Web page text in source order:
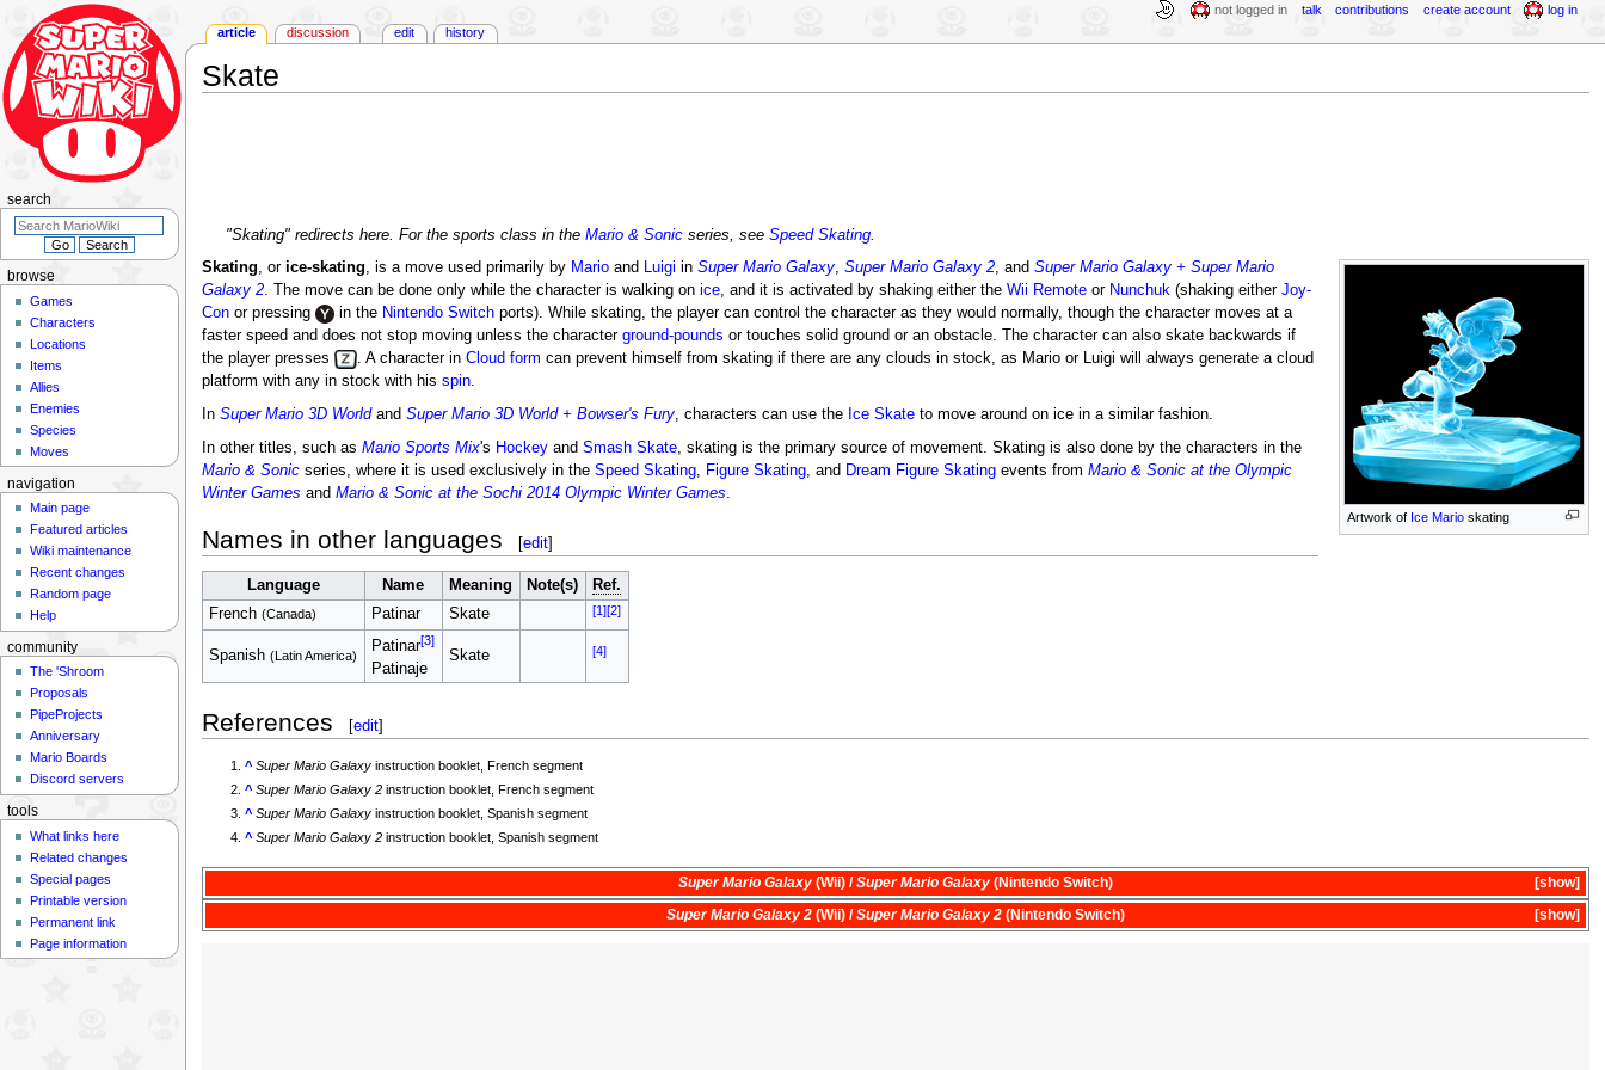
Skate
"Skating" redirects here. For the sports class in the Mario & Sonicseries, see Speed Skating.
Artwork of Ice Mario skating
Skating, or ice-skating, is a move used primarily by Marioand Luigi in Super Mario Galaxy, Super Mario Galaxy 2, and Super Mario Galaxy + Super Mario
Galaxy 2. The move can be done only while the character is walking on ice, and it is activated by shaking either the Wii Remoteor Nunchuk(shaking either Joy-
Conor pressing in the Nintendo Switchports). While skating, the player can control the character as they would normally, though the character moves at a
faster speed and does not stop moving unless the character ground-pounds or touches solid ground or an obstacle. The character can also skate backwards if
the player presses
. A character in Cloud form can prevent himself from skating if there are any clouds in stock, as Mario or Luigi will always generate a cloud
platform with any in stock with his spin.
In Super Mario 3D Worldand Super Mario 3D World + Bowser's Fury, characters can use the Ice Skateto move around on ice in a similar fashion.
In other titles, such as Mario Sports Mix's Hockeyand Smash Skate, skating is the primary source of movement. Skating is also done by the characters in the
Mario & Sonicseries, where it is used exclusively in the Speed Skating, Figure Skating, and Dream Figure Skatingevents from Mario & Sonic at the Olympic
Winter Games and Mario & Sonic at the Sochi 2014 Olympic Winter Games
Names in other languages [edit]
Language Name Meaning Note(s)
Ref.
French (Canada) Patinar Skate [1][2]
Spanish (Latin America)
Patinar[3]
Patinaje
Skate [4]
References [edit]
^ Super Mario Galaxy instruction booklet, French segment
^ Super Mario Galaxy 2 instruction booklet, French segment
^ Super Mario Galaxy instruction booklet, Spanish segment
^ Super Mario Galaxy 2 instruction booklet, Spanish segment
show
Super Mario Galaxy(Wii) /Super Mario Galaxy(Nintendo Switch)
show
Super Mario Galaxy 2(Wii) /Super Mario Galaxy 2(Nintendo Switch)
article discussion edit history
not logged in talk contributions create account log in
browse
Games
Characters
Locations
Items
Allies
Enemies
Species
Moves
search
navigation
Main page
Featured articles
Wiki maintenance
Recent changes
Random page
Help
community
The 'Shroom
Proposals
PipeProjects
Anniversary
Mario Boards
Discord servers
tools
What links here
Related changes
Special pages
Printable version
Permanent link
Page information